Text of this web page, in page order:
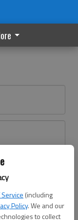
(including
Policy. We and our
to collect